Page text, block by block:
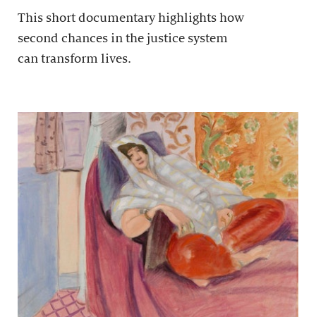
This short documentary highlights how
second chances in the justice system
can transform lives.